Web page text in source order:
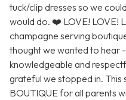
tuck/clip dresses so we
would do. ❤️ LOVE! LOVE!
champagne serving
thought we wanted to hear
knowledgeable and
grateful we stopped in. This
BOUTIQUE for all parents